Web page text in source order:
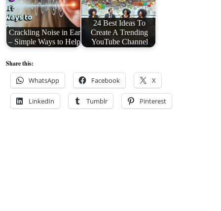
Crackling Noise in Ear
– Simple Ways to Help
24 Best Ideas To
Create A Trending
YouTube Channel
Share this:
WhatsApp Facebook X
LinkedIn Tumblr Pinterest